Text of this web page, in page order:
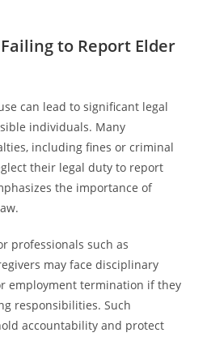
to Report Elder
can lead to significant legal
individuals. Many
including fines or criminal
their legal duty to report
the importance of
professionals such as
may face disciplinary
employment termination if they
responsibilities. Such
accountability and protect